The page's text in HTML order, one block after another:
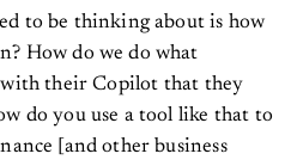
to be thinking about is how
How do we do what
their Copilot that they
do you use a tool like that to
[and other business